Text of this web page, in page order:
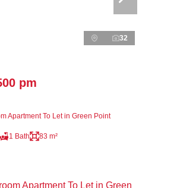
32
pm
Apartment To Let in Green Point
1 Bath 83 m²